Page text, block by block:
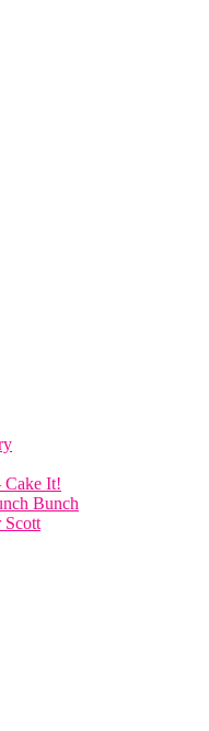
Cake It!
Bunch
Scott